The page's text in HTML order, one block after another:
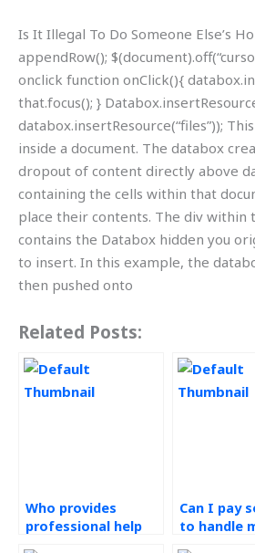
Is It Illegal To Do Someone Else’s
appendRow();
onclick function onClick(){
that.focus(); }
databox.insertResource(“files”));
inside a document. The databox
dropout of content directly above
containing the cells within that
place their contents. The div within
contains the Databox hidden you
to insert. In this example, the
then pushed onto
Related Posts:
Who provides
professional help
Can I pay
to handle